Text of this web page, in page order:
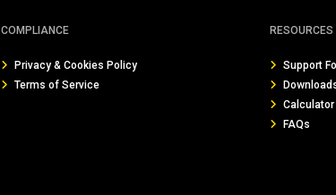
COMPLIANCE
Privacy & Cookies Policy
Terms of Service
RESOURCES
Support
Calculator
FAQs